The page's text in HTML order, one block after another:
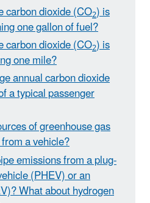
carbon dioxide (CO2) is
one gallon of fuel?
carbon dioxide (CO2) is
one mile?
annual carbon dioxide
a typical passenger
of greenhouse gas
a vehicle?
emissions from a plug-
(PHEV) or an
What about hydrogen